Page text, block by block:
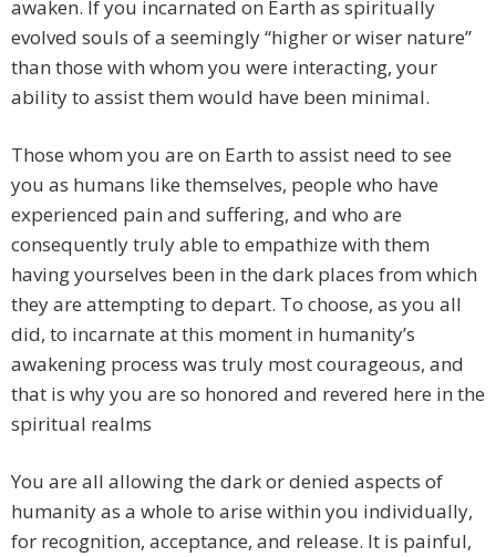
awaken. If you incarnated on Earth as spiritually
evolved souls of a seemingly “higher or wiser nature”
than those with whom you were interacting, your
ability to assist them would have been minimal.
Those whom you are on Earth to assist need to see
you as humans like themselves, people who have
experienced pain and suffering, and who are
consequently truly able to empathize with them
having yourselves been in the dark places from which
they are attempting to depart. To choose, as you all
did, to incarnate at this moment in humanity’s
awakening process was truly most courageous, and
that is why you are so honored and revered here in the
spiritual realms
You are all allowing the dark or denied aspects of
humanity as a whole to arise within you individually,
for recognition, acceptance, and release. It is painful,